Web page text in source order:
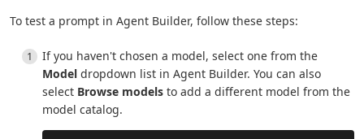
To test a prompt in Agent Builder, follow these steps:
If you haven't chosen a model, select one from the
Model dropdown list in Agent Builder. You can also
select Browse models to add a different model from the
model catalog.